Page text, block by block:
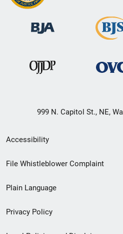
999 N. Capitol St., NE,
Secondary
Footer
menu
Accessibility
File Whistleblower Complaint
Plain Language
Privacy Policy